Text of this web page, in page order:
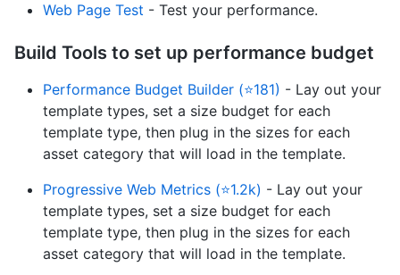
Web Page Test - Test your performance.
Build Tools to set up performance budget
Performance Budget Builder (⭐181) - Lay out your
template types, set a size budget for each
template type, then plug in the sizes for each
asset category that will load in the template.
Progressive Web Metrics (⭐1.2k) - Lay out your
template types, set a size budget for each
template type, then plug in the sizes for each
asset category that will load in the template.